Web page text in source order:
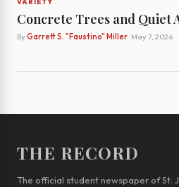
VARIETY
Concrete Trees and Quiet
By Garrett S. "Faustino" Miller· May 7, 2026
THE RECORD
The official student newspaper of St.